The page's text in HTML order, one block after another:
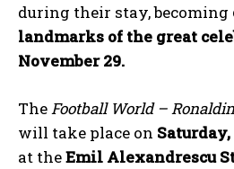
during their stay, becoming
landmarks of the great
November 29.
TheFootball World –
will take place on
at theEmil Alexandrescu